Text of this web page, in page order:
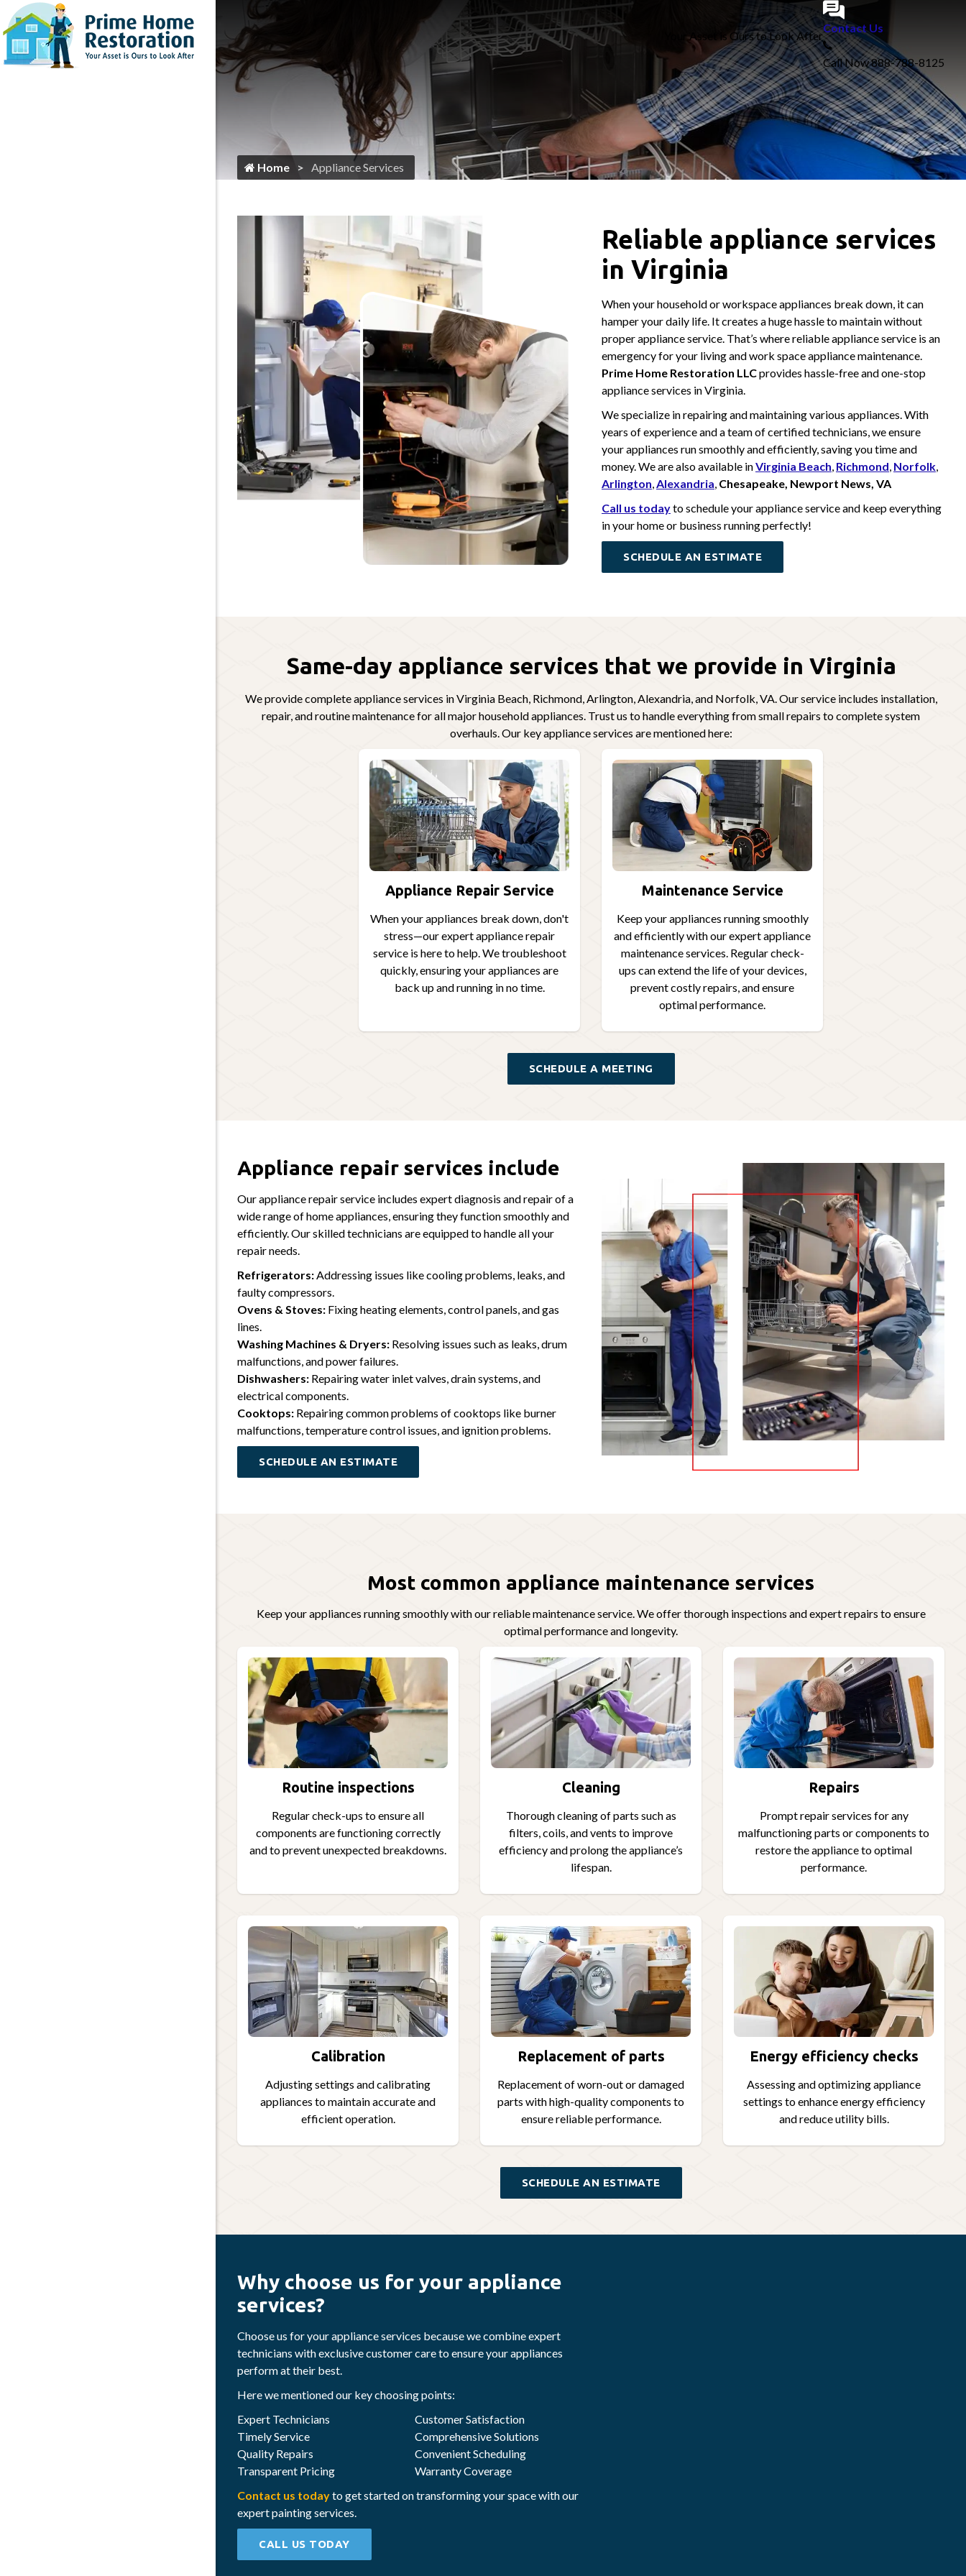
Your Asset is Ours to Look After
Contact Us
Call Now888-788-8125
Home Appliance Services
Reliable appliance services
in Virginia
When your household or workspace appliances break down, it can
hamper your daily life. It creates a huge hassle to maintain without
proper appliance service. That’s where reliable appliance service is an
emergency for your living and work space appliance maintenance.
Prime Home Restoration LLCprovides hassle-free and one-stop
appliance services in Virginia.
We specialize in repairing and maintaining various appliances. With
years of experience and a team of certified technicians, we ensure
your appliances run smoothly and efficiently, saving you time and
money. We are also available inVirginia Beach Richmond Norfolk
Arlington Alexandria Chesapeake, Newport News, VA
Call us todayto schedule your appliance service and keep everything
in your home or business running perfectly!
SCHEDULE AN ESTIMATE
Same-day appliance services that we provide in Virginia
We provide complete appliance services in Virginia Beach, Richmond, Arlington, Alexandria, and Norfolk, VA. Our service includes installation,
repair, and routine maintenance for all major household appliances. Trust us to handle everything from small repairs to complete system
overhauls. Our key appliance services are mentioned here:
Appliance Repair Service
When your appliances break down, don't
stress—our expert appliance repair
service is here to help. We troubleshoot
quickly, ensuring your appliances are
back up and running in no time.
Maintenance Service
Keep your appliances running smoothly
and efficiently with our expert appliance
maintenance services. Regular check-
ups can extend the life of your devices,
prevent costly repairs, and ensure
optimal performance.
SCHEDULE A MEETING
Appliance repair services include
Our appliance repair service includes expert diagnosis and repair of a
wide range of home appliances, ensuring they function smoothly and
efficiently. Our skilled technicians are equipped to handle all your
repair needs.
Refrigerators: Addressing issues like cooling problems, leaks, and
faulty compressors.
Ovens & Stoves: Fixing heating elements, control panels, and gas
lines.
Washing Machines & Dryers: Resolving issues such as leaks, drum
malfunctions, and power failures.
Dishwashers: Repairing water inlet valves, drain systems, and
electrical components.
Cooktops: Repairing common problems of cooktops like burner
malfunctions, temperature control issues, and ignition problems.
SCHEDULE AN ESTIMATE
Most common appliance maintenance services
Keep your appliances running smoothly with our reliable maintenance service. We offer thorough inspections and expert repairs to ensure
optimal performance and longevity.
Routine inspections
Regular check-ups to ensure all
components are functioning correctly
and to prevent unexpected breakdowns.
Cleaning
Thorough cleaning of parts such as
filters, coils, and vents to improve
efficiency and prolong the appliance’s
lifespan.
Repairs
Prompt repair services for any
malfunctioning parts or components to
restore the appliance to optimal
performance.
Calibration
Adjusting settings and calibrating
appliances to maintain accurate and
efficient operation.
Replacement of parts
Replacement of worn-out or damaged
parts with high-quality components to
ensure reliable performance.
Energy efficiency checks
Assessing and optimizing appliance
settings to enhance energy efficiency
and reduce utility bills.
SCHEDULE AN ESTIMATE
Why choose us for your appliance
services?
Choose us for your appliance services because we combine expert
technicians with exclusive customer care to ensure your appliances
perform at their best.
Here we mentioned our key choosing points:
Expert Technicians
Timely Service
Quality Repairs
Transparent Pricing
Customer Satisfaction
Comprehensive Solutions
Convenient Scheduling
Warranty Coverage
Contact us todayto get started on transforming your space with our
expert painting services.
CALL US TODAY
Home
Flooring Services